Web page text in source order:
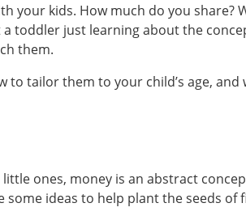
your kids. How much do you
toddler just learning about the
them.
tailor them to your child’s age, and
ones, money is an abstract
ideas to help plant the seeds of